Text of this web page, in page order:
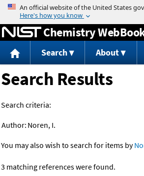
Jump to content
Chemistry
Search About
Search Results
Search criteria:
Author: Noren, I.
You may also wish to search for items by
3 matching references were found.